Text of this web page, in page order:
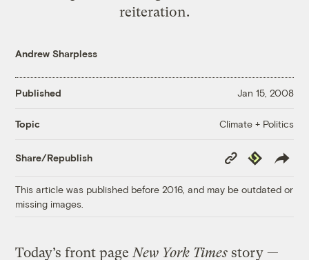
reiteration.
Andrew Sharpless
Published Jan 15, 2008
Topic Climate + Politics
Share/Republish
Copy
Link
Republish
This article was published before 2016, and may be outdated or
missing images.
Today’s front page New York Times story —